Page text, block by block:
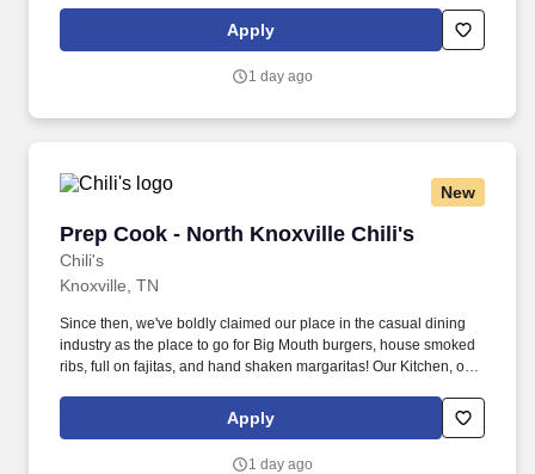
committed to delivering the best experience to every Guest, every
Apply
1 day ago
New
Prep Cook - North Knoxville Chili's
Chili's
Prep Cook - North Knoxville Chili's
Knoxville, TN
Since then, we've boldly claimed our place in the casual dining
industry as the place to go for Big Mouth burgers, house smoked
ribs, full on fajitas, and hand shaken margaritas! Our Kitchen, or
responsible for setting the pace for a great shift, every shift.
Apply
1 day ago